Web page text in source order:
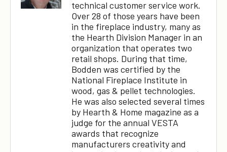
technical customer service work.
Over 28 of those years have been
in the fireplace industry, many as
the Hearth Division Manager in an
organization that operates two
retail shops. During that time,
Bodden was certified by the
National Fireplace Institute in
wood, gas & pellet technologies.
He was also selected several times
by Hearth & Home magazine as a
judge for the annual VESTA
awards that recognize
manufacturers creativity and